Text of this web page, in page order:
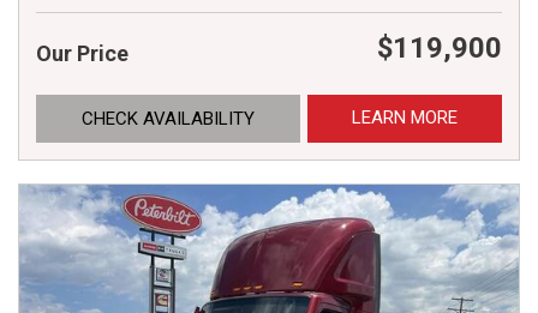
Our Price $119,900
CHECK AVAILABILITY LEARN MORE